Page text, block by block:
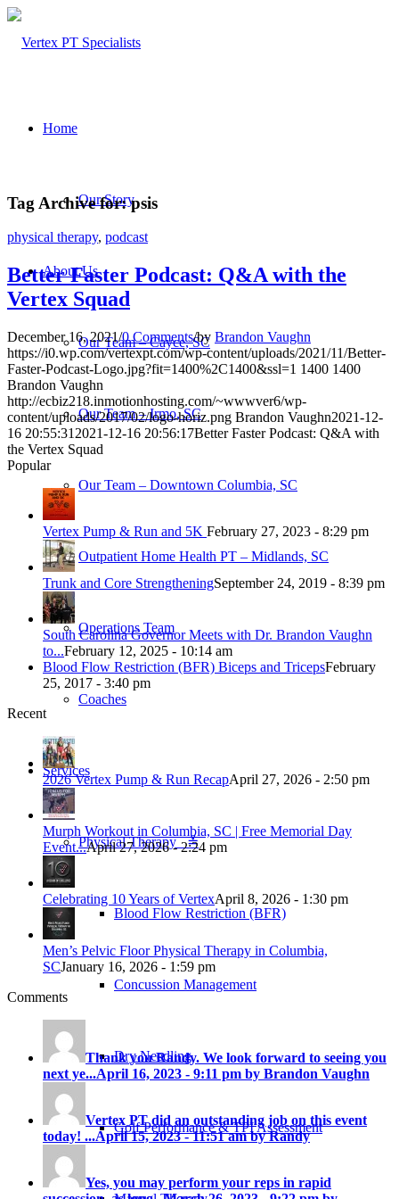
Home
Our Story
About Us
Our Team – Cayce, SC
Our Team – Irmo, SC
Our Team – Downtown Columbia, SC
Outpatient Home Health PT – Midlands, SC
Operations Team
Coaches
Services
Physical Therapy ≚
Blood Flow Restriction (BFR)
Concussion Management
Dry Needling
Golf Performance & TPI Assessment
Tag Archive for:psis
physical therapy, podcast
Better Faster Podcast: Q&A with the
Vertex Squad
December 16, 2021/0 Comments/by Brandon Vaughn
https://i0.wp.com/vertexpt.com/wp-content/uploads/2021/11/Better-
Faster-Podcast-Logo.jpg?fit=1400%2C1400&ssl=1 1400 1400
Brandon Vaughn
http://ecbiz218.inmotionhosting.com/~wwwver6/wp-
content/uploads/2017/02/logo-horiz.png Brandon Vaughn2021-12-
16 20:55:31 2021-12-16 20:56:17Better Faster Podcast: Q&A with
the Vertex Squad
Popular
Vertex Pump & Run and 5K February 27, 2023 - 8:29 pm
Trunk and Core StrengtheningSeptember 24, 2019 - 8:39 pm
South Carolina Governor Meets with Dr. Brandon Vaughn
to...February 12, 2025 - 10:14 am
Blood Flow Restriction (BFR) Biceps and TricepsFebruary
25, 2017 - 3:40 pm
Recent
2026 Vertex Pump & Run RecapApril 27, 2026 - 2:50 pm
Murph Workout in Columbia, SC | Free Memorial Day
Event...April 27, 2026 - 2:24 pm
Celebrating 10 Years of VertexApril 8, 2026 - 1:30 pm
Men’s Pelvic Floor Physical Therapy in Columbia,
SCJanuary 16, 2026 - 1:59 pm
Comments
Thank you Randy. We look forward to seeing you
next ye...April 16, 2023 - 9:11 pm by Brandon Vaughn
Vertex PT did an outstanding job on this event
today! ...April 15, 2023 - 11:51 am by Randy
Yes, you may perform your reps in rapid